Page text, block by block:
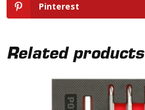
Pinterest
Related products